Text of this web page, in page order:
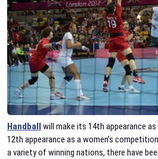
Handball will make its 14th appearance
12th appearance as a women’s
a variety of winning nations, there have